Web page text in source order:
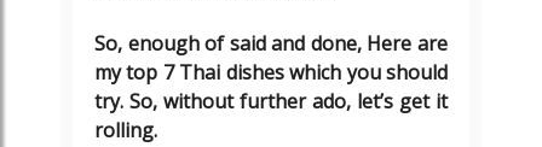
So, enough of said and done, Here are
my top 7 Thai dishes which you should
try. So, without further ado, let’s get it
rolling.